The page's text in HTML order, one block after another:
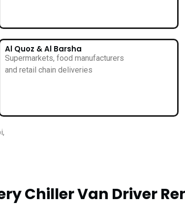
Al Quoz & Al Barsha
Supermarkets, food manufacturers
and retail chain deliveries
Chiller Van Driver